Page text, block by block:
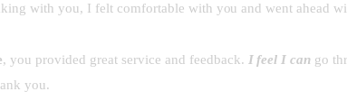
with you, I felt comfortable with you and went ahead
, you provided great service and feedback. I feel I can go
you.